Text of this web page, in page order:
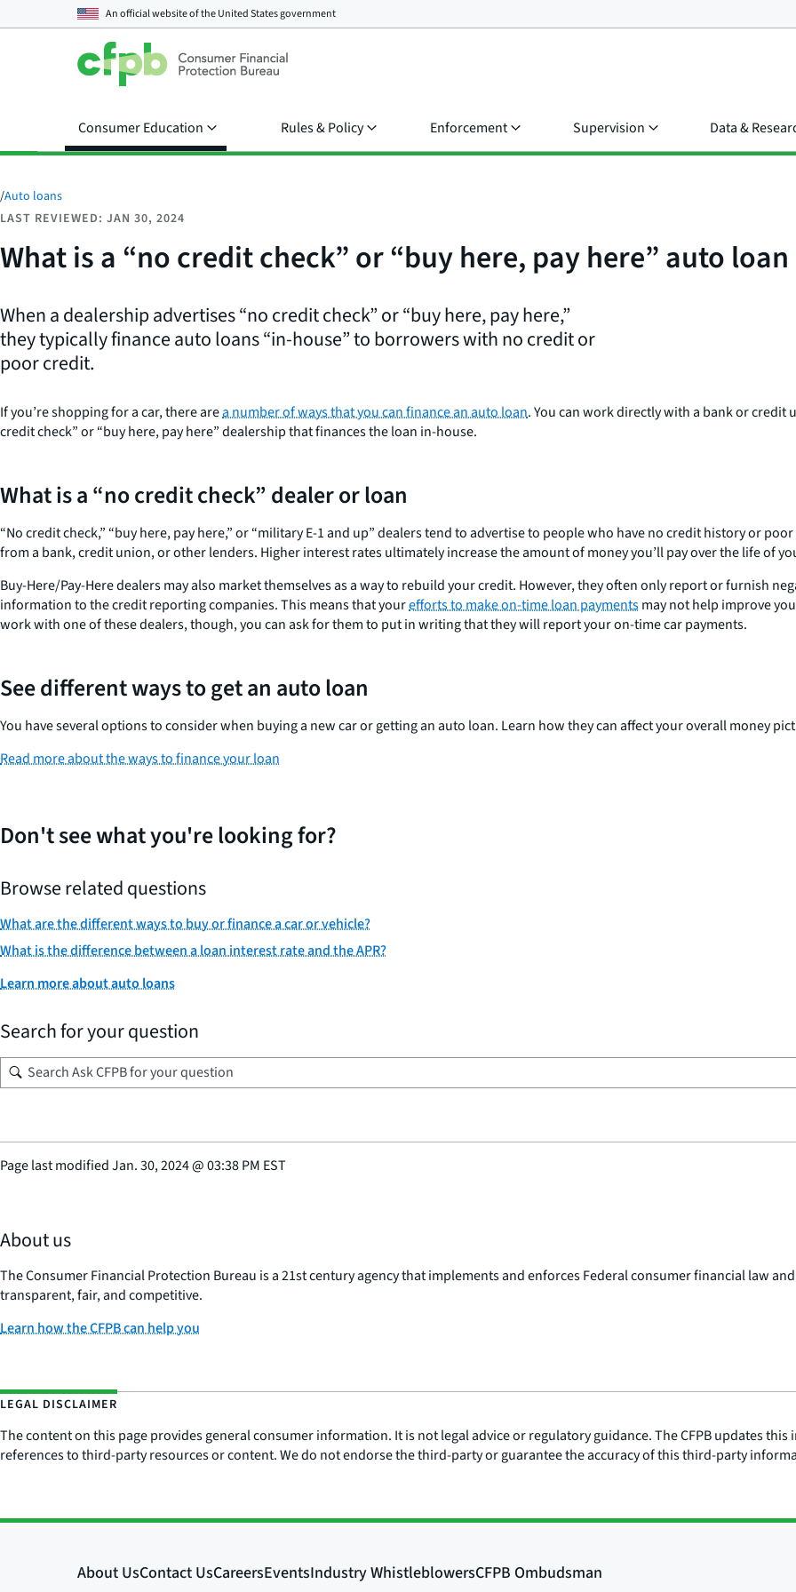
An official website of theUnited States government
Consumer Education Rules & Policy Enforcement Supervision Data &
/Auto loans
LAST REVIEWED: JAN 30, 2024
What is a “no credit check” or “buy here, pay here” auto
When a dealership advertises “no credit check” or “buy here, pay here,”
they typically finance auto loans “in-house” to borrowers with no credit or
poor credit.
If you’re shopping for a car, there area number of ways that you can finance an auto loan. You can work directly with a bank or
credit check” or “buy here, pay here” dealership that finances the loan in-house.
What is a “no credit check” dealer or loan
“No credit check,” “buy here, pay here,” or “military E-1 and up” dealers tend to advertise to people who have no credit history or
from a bank, credit union, or other lenders. Higher interest rates ultimately increase the amount of money you’ll pay over the life of
Buy-Here/Pay-Here dealers may also market themselves as a way to rebuild your credit. However, they often only report or furnish
information to the credit reporting companies. This means that yourefforts to make on-time loan paymentsmay not help improve
work with one of these dealers, though, you can ask for them to put in writing that they will report your on-time car payments.
See different ways to get an auto loan
You have several options to consider when buying a new car or getting an auto loan. Learn how they can affect your overall money
Read more about the ways to finance your loan
Don't see what you're looking for?
Browse related questions
What are the different ways to buy or finance a car or vehicle?
What is the difference between a loan interest rate and the APR?
Learn more about auto loans
Search for your question
Page last modifiedJan. 30, 2024@03:38 PM EST
About us
The Consumer Financial Protection Bureau is a 21st century agency that implements and enforces Federal consumer financial law
transparent, fair, and competitive.
Learn how the CFPB can help you
LEGAL DISCLAIMER
The content on this page provides general consumer information. It is not legal advice or regulatory guidance. The CFPB updates
references to third-party resources or content. We do not endorse the third-party or guarantee the accuracy of this third-party